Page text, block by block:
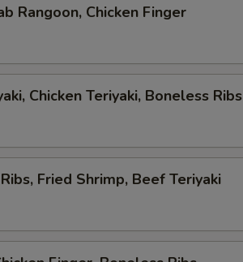
Rangoon, Chicken Finger
Chicken Teriyaki, Boneless Ribs
Fried Shrimp, Beef Teriyaki